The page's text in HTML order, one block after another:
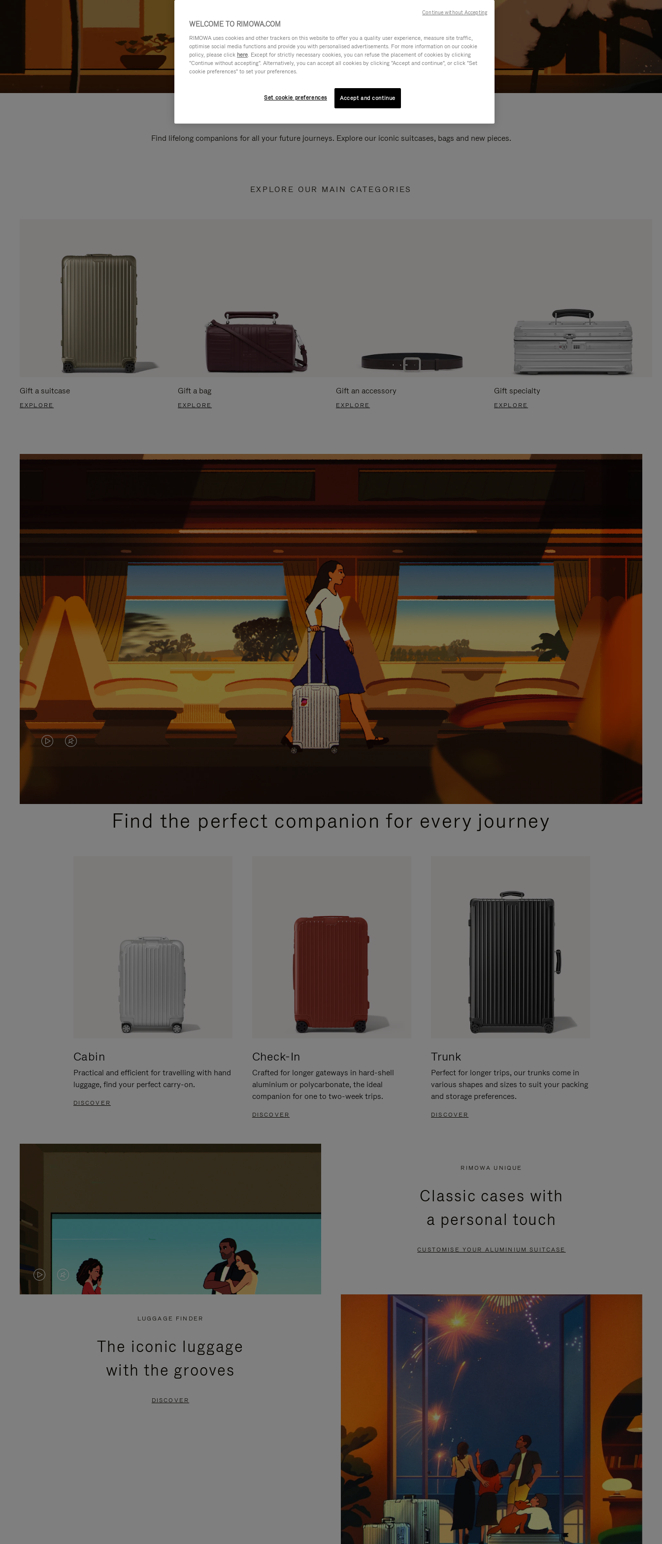
Find lifelong companions for all your future journeys. Explore our iconic suitcases, bags and new pieces.
EXPLORE OUR MAIN CATEGORIES
Gift a suitcase
EXPLORE
Gift a bag
EXPLORE
Gift an accessory
EXPLORE
Gift specialty
EXPLORE
VIDEO
PLEASE
VIDEO
PLEASE
PRESSFind the perfect companion for every journey
Cabin
Practical and efficient for travelling with hand
luggage, find your perfect carry-on.
DISCOVER
Check-In
Crafted for longer gateways in hard-shell
aluminium or polycarbonate, the ideal
companion for one to two-week trips.
DISCOVER
Trunk
Perfect for longer trips, our trunks come in
various shapes and sizes to suit your packing
and storage preferences.
DISCOVER
VIDEO
VIDEO
PRESS
RIMOWA UNIQUE
Classic cases with
a personal touch
CUSTOMISE YOUR ALUMINIUM SUITCASE
LUGGAGE FINDER
The iconic luggage
with the grooves
DISCOVER
WELCOME TO RIMOWA.COM
RIMOWA uses cookies and other trackers on this website to offer you a quality user experience, measure site traffic,
optimise social media functions and provide you with personalised advertisements. For more information on our cookie
policy, please click here. Except for strictly necessary cookies, you can refuse the placement of cookies by clicking
"Continue without accepting". Alternatively, you can accept all cookies by clicking "Accept and continue", or click "Set
cookie preferences" to set your preferences.
Set cookie preferences Accept and continue
Continue without Accepting